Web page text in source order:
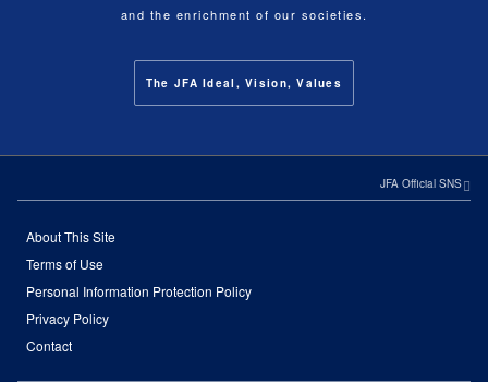
and the enrichment of our societies.
The JFA Ideal, Vision, Values
JFA Official SNS
About This Site
Terms of Use
Personal Information Protection Policy
Privacy Policy
Contact